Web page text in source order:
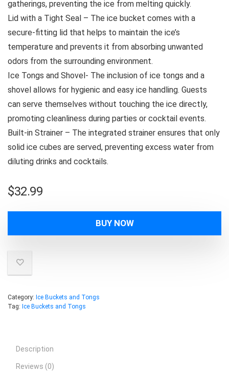
gatherings, preventing the ice from melting quickly.
Lid with a Tight Seal – The ice bucket comes with a
secure-fitting lid that helps to maintain the ice’s
temperature and prevents it from absorbing unwanted
odors from the surrounding environment.
Ice Tongs and Shovel- The inclusion of ice tongs and a
shovel allows for hygienic and easy ice handling. Guests
can serve themselves without touching the ice directly,
promoting cleanliness during parties or cocktail events.
Built-in Strainer – The integrated strainer ensures that only
solid ice cubes are served, preventing excess water from
diluting drinks and cocktails.
$32.99
BUY NOW
Category: Ice Buckets and Tongs
Tag: Ice Buckets and Tongs
Description
Reviews (0)